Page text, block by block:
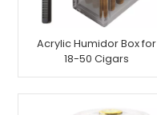
Acrylic Humidor Box for
18-50 Cigars